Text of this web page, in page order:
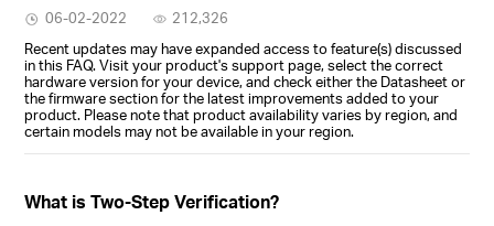
06-02-2022
212,326
Recent updates may have expanded access to feature(s) discussed
in this FAQ. Visit your product's support page, select the correct
hardware version for your device, and check either the Datasheet or
the firmware section for the latest improvements added to your
product. Please note that product availability varies by region, and
certain models may not be available in your region.
What is Two-Step Verification?